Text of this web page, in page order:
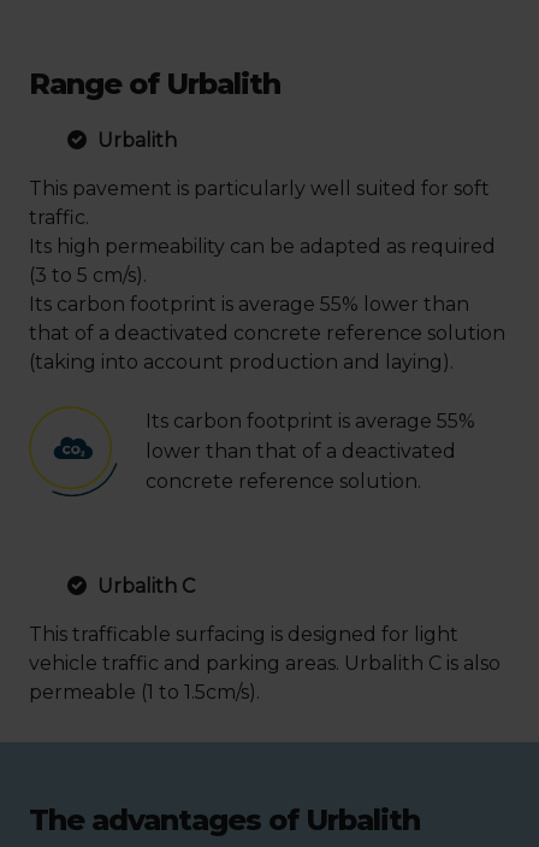
Range of Urbalith
Urbalith
This pavement is particularly well suited for soft
traffic.
Its high permeability can be adapted as required
(3 to 5 cm/s).
Its carbon footprint is average 55% lower than
that of a deactivated concrete reference solution
(taking into account production and laying).
Its carbon footprint is average 55%
lower than that of a deactivated
concrete reference solution.
Urbalith C
This trafficable surfacing is designed for light
vehicle traffic and parking areas. Urbalith C is also
permeable (1 to 1.5cm/s).
The advantages of Urbalith